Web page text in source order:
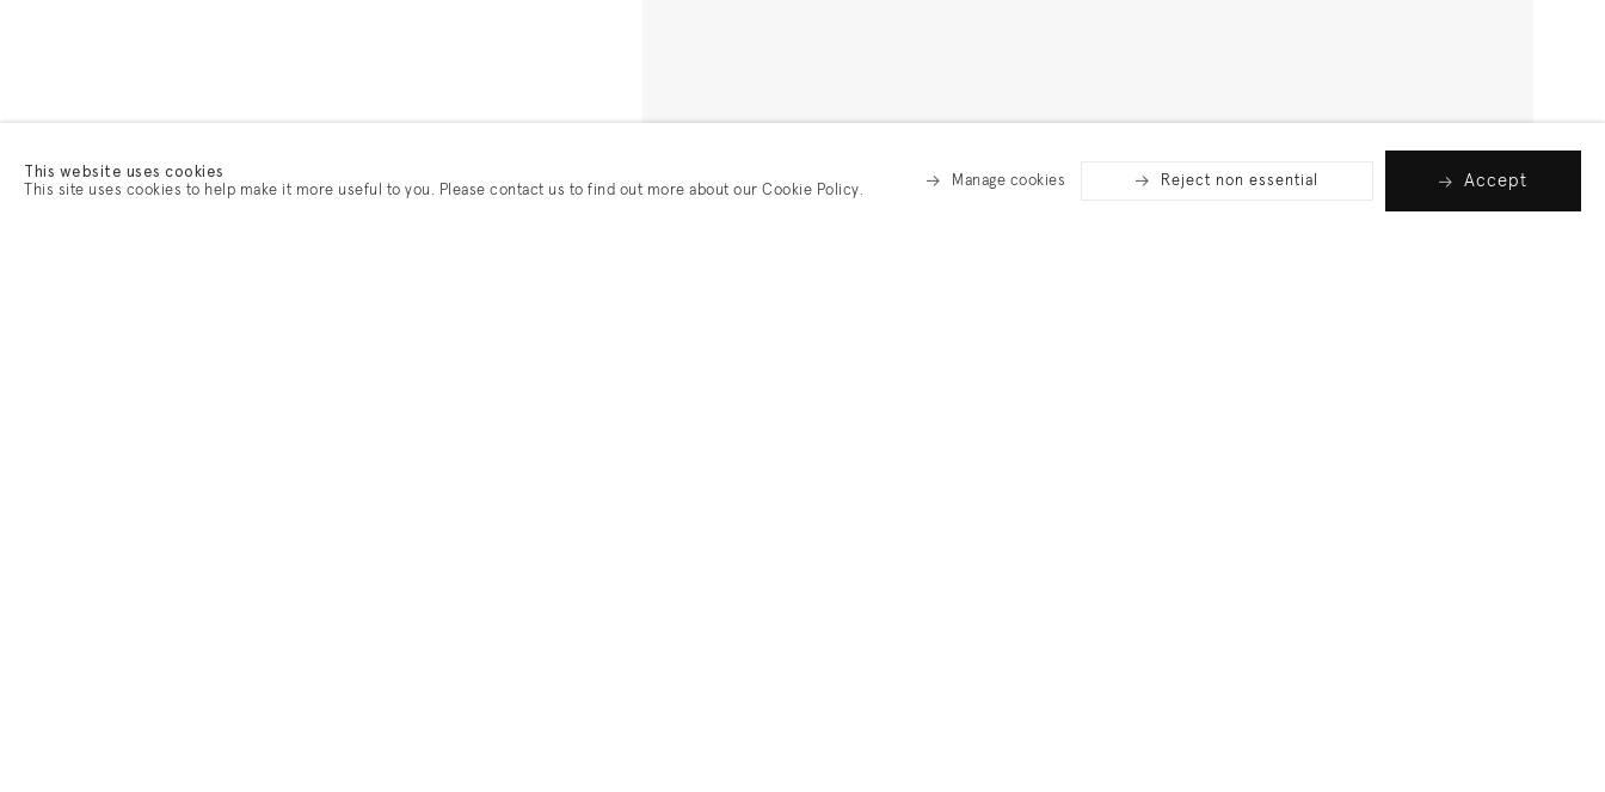
This website uses cookies
This site uses cookies to help make it more useful to you. Please contact us to find out more about our Cookie Policy.
Manage cookies Reject non essential Accept